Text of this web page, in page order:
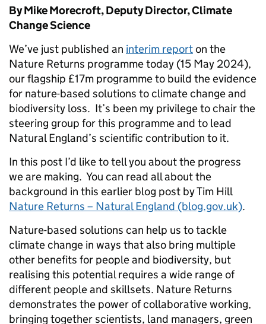
By Mike Morecroft, Deputy Director, Climate
Change Science
We’ve just published an interim reporton the
Nature Returns programme today (15 May 2024),
our flagship £17m programme to build the evidence
for nature-based solutions to climate change and
biodiversity loss. It’s been my privilege to chair the
steering group for this programme and to lead
Natural England’s scientific contribution to it.
In this post I’d like to tell you about the progress
we are making. You can read all about the
background in this earlier blog post by Tim Hill
Nature Returns – Natural England (blog.gov.uk).
Nature-based solutions can help us to tackle
climate change in ways that also bring multiple
other benefits for people and biodiversity, but
realising this potential requires a wide range of
different people and skillsets. Nature Returns
demonstrates the power of collaborative working,
bringing together scientists, land managers, green